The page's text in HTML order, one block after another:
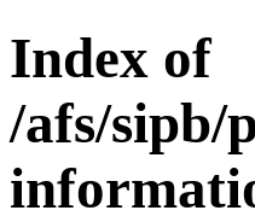
Index of
/afs/sipb/